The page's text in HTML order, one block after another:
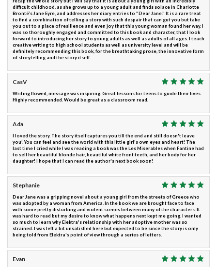
difficult childhood, as she grows up to a young adult and finds solace in Charlotte
Brontë’s Jane Eyre, and addresses her diary entries to "Dear Jane." It is a rare treat
to find a combination of telling a story with such despair that can gut you but take
you out to a place of resilience and even joy that this young woman found her way. I
was so thoroughly engaged and committed to this book and character, that I look
forward to introducing her story to young adults as well as adults of all ages. I teach
creative writing to high school students as well as university level and will be
definitely recommending this book, for the breathtaking prose, the innovative form
of storytelling and the story itself.
CasV
Writing flowed, message was inspiring. Great lessons for teens to guide their lives.
Highly recommended. Would be great as a classroom read.
Ada
I loved the story. The story itself captures you till the end and still doesn't leave
you! You can feel and see the world with this little girl's own eyes and heart! The
last time I cried while I was reading a book was the Les Miserables when Fantine had
to sell her beautiful blonde hair, beautiful white front teeth, and her body for her
daughter! I hope that I can read the author's next book soon!
Stephanie
Dear Jane was a gripping novel about a young girl from the streets of Greece who
was adopted by a woman from America. In the book we are brought face to face
with some pretty disturbing and violent scenes between many of the characters. It
was hard to read but my desire to know what happens next kept me going. I wanted
so much to learn why Elektra's relationship with her adoptive mother was so
strained. I was left a bit unsatisfied here but expected to be since the story is only
being told from Elektra's point of view through a series of letters.
Evan